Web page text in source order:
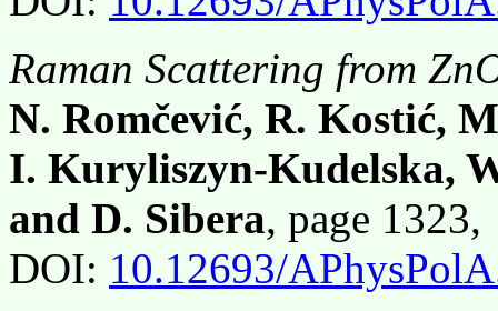
Raman Scattering from
N. Romčević, R. Kostić,
I. Kuryliszyn-Kudelska,
and D. Sibera, page
DOI: 10.12693/